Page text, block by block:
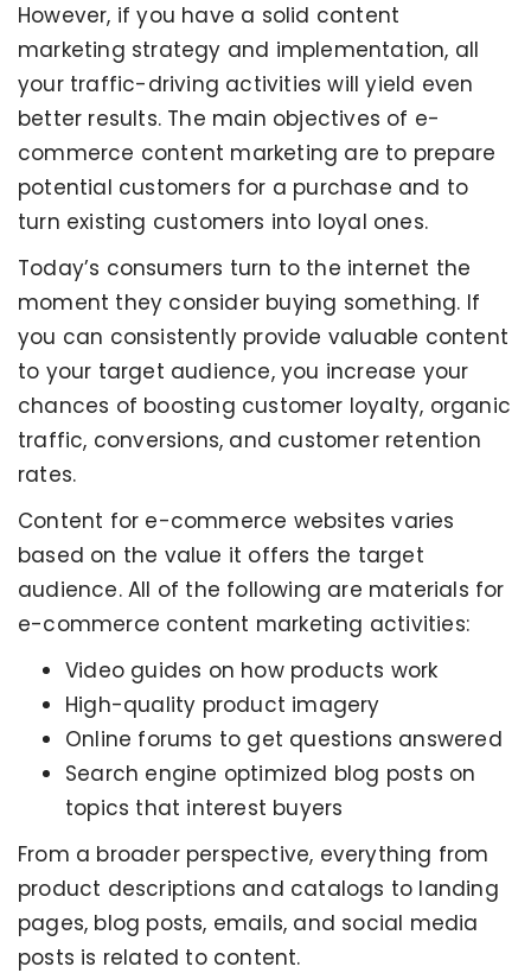
However, if you have a solid content
marketing strategy and implementation, all
your traffic-driving activities will yield even
better results. The main objectives of e-
commerce content marketing are to prepare
potential customers for a purchase and to
turn existing customers into loyal ones.
Today’s consumers turn to the internet the
moment they consider buying something. If
you can consistently provide valuable content
to your target audience, you increase your
chances of boosting customer loyalty, organic
traffic, conversions, and customer retention
rates.
Content for e-commerce websites varies
based on the value it offers the target
audience. All of the following are materials for
e-commerce content marketing activities:
Video guides on how products work
High-quality product imagery
Online forums to get questions answered
Search engine optimized blog posts on
topics that interest buyers
From a broader perspective, everything from
product descriptions and catalogs to landing
pages, blog posts, emails, and social media
posts is related to content.